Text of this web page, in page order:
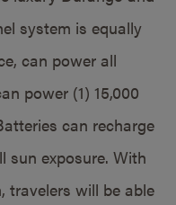
system is equally
can power all
power (1) 15,000
can recharge
sun exposure. With
travelers will be able